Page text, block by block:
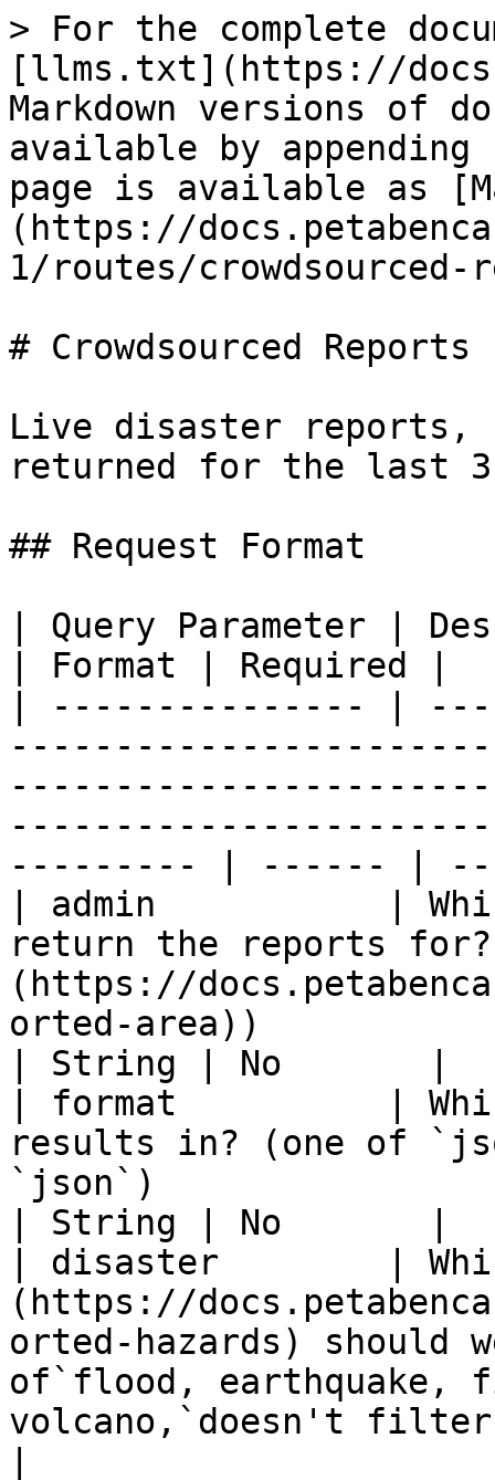
> For the complete
[llms.txt](https://
Markdown versions of
available by
page is available as
(https://
1/routes/crowdsourced-
# Crowdsourced Reports
Live disaster
returned for the last
## Request Format
| Query Parameter |
| Format | Required |
| --------------- |
--------- | ------ |
| admin           |
return the reports
(https://
orted-area))
| String | No       |
| format          |
results in? (one of
`json`)
| String | No       |
| disaster        |
(https://
orted-hazards) should
of`flood, earthquake,
volcano,`doesn't